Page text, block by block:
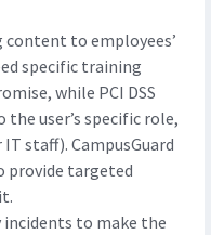
to employees’
specific training
while PCI DSS
user’s specific role,
staff). CampusGuard
provide targeted
to make the